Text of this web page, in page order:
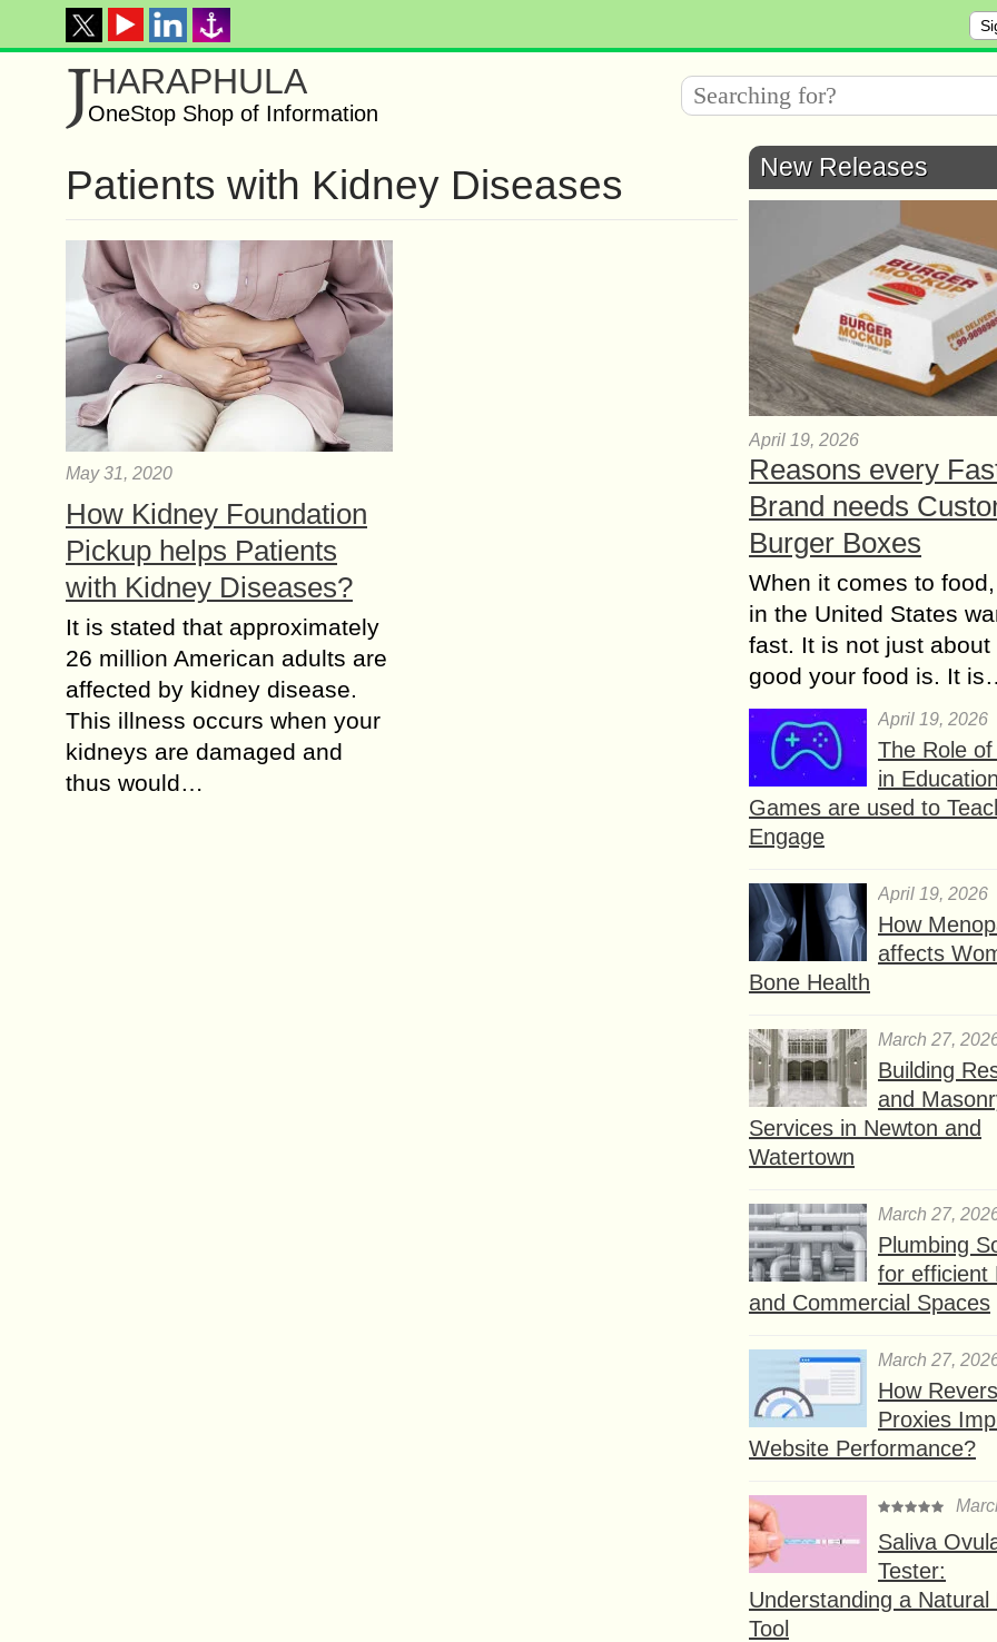
JHARAPHULA
OneStop Shop of Information
Patients with Kidney Diseases
May 31, 2020
How Kidney Foundation
Pickup helps Patients
with Kidney Diseases?
It is stated that approximately
26 million American adults are
affected by kidney disease.
This illness occurs when your
kidneys are damaged and
thus would…
New Releases
April 19, 2026
Reasons every
Brand needs
Burger Boxes
When it comes to
in the United States
fast. It is not just about
good your food is. It
April 19, 2026
The Role
in
Games are used to
Engage
April 19, 2026
How
affects
Bone Health
March 27,
Building
and
Services in Newton and
Watertown
March 27,
Plumbing
for efficient
and Commercial Spaces
March 27,
How
Proxies
Website Performance?
Saliva
Tester:
Understanding a Natural
Tool